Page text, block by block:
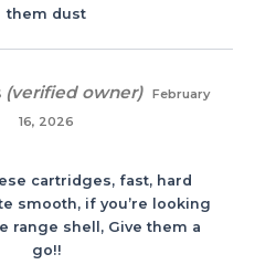
them dust
(verified owner)
February
16, 2026
cartridges, fast, hard
smooth, if you’re looking
range shell, Give them a
go!!